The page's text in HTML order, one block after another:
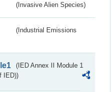
(Invasive Alien Species)
(Industrial Emissions
(IED Annex II Module 1
IED))